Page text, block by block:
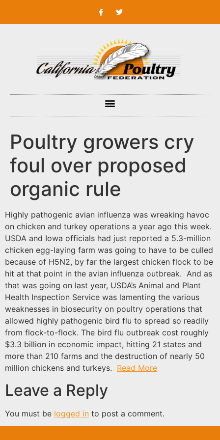
Poultry growers cry
foul over proposed
organic rule
Highly pathogenic avian influenza was wreaking havoc
on chicken and turkey operations a year ago this week.
USDA and Iowa officials had just reported a 5.3-million
chicken egg-laying farm was going to have to be culled
because of H5N2, by far the largest chicken flock to be
hit at that point in the avian influenza outbreak. And as
that was going on last year, USDA’s Animal and Plant
Health Inspection Service was lamenting the various
weaknesses in biosecurity on poultry operations that
allowed highly pathogenic bird flu to spread so readily
from flock-to-flock. The bird flu outbreak cost roughly
$3.3 billion in economic impact, hitting 21 states and
more than 210 farms and the destruction of nearly 50
million chickens and turkeys. Read More
Leave a Reply
You must be logged in to post a comment.